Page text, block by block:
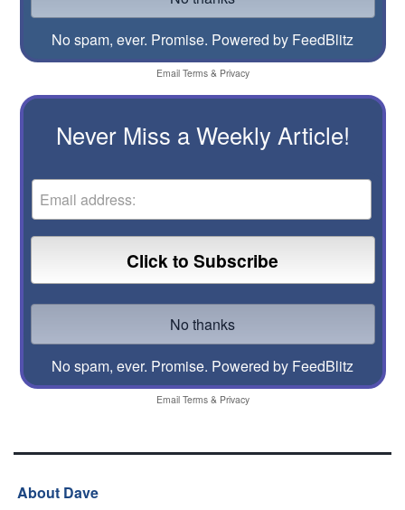
No spam, ever. Promise. Powered by FeedBlitz
Email Terms& Privacy
Never Miss a Weekly Article!
No spam, ever. Promise. Powered by FeedBlitz
Email Terms& Privacy
About Dave